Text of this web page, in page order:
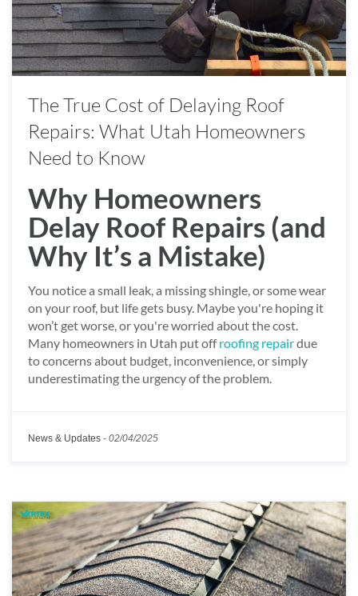
The True Cost of Delaying Roof
Repairs: What Utah Homeowners
Need to Know
Why Homeowners
Delay Roof Repairs (and
Why It’s a Mistake)
You notice a small leak, a missing shingle, or some wear
on your roof, but life gets busy. Maybe you're hoping it
won’t get worse, or you're worried about the cost.
Many homeowners in Utah put offroofing repairdue
to concerns about budget, inconvenience, or simply
underestimating the urgency of the problem.
News & Updates - 02/04/2025